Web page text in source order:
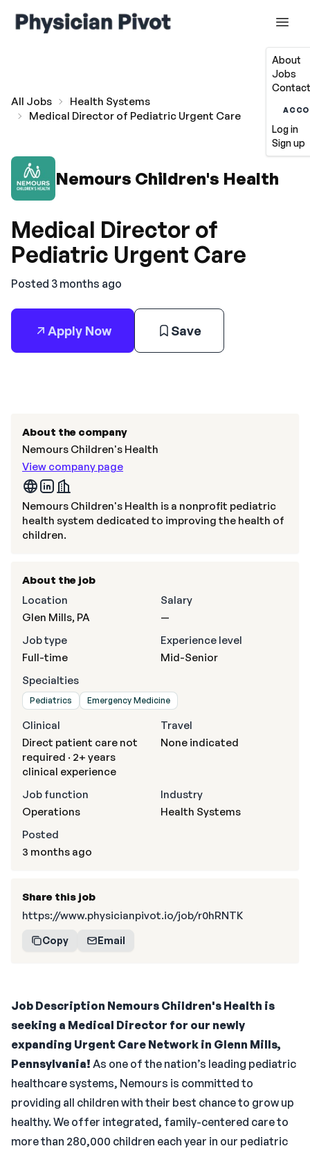
About
Jobs
Log in
Sign up
All Jobs
Health Systems
Medical Director of Pediatric Urgent Care
Nemours Children's Health
Medical Director of
Pediatric Urgent Care
Posted 3 months ago
Apply Now Save
Job Description Nemours Children's Health is
seeking a Medical Director for our newly
expanding Urgent Care Network in Glenn Mills,
Pennsylvania! As one of the nation’s leading pediatric
healthcare systems, Nemours is committed to
providing all children with their best chance to grow up
healthy. We offer integrated, family-centered care to
more than 280,000 children each year in our pediatric
About the company
Nemours Children's Health
View company page
Nemours Children's Health is a nonprofit pediatric
health system dedicated to improving the health of
children.
About the job
Location
Glen Mills, PA
Salary
—
Job type
Full-time
Experience level
Mid-Senior
Specialties
Pediatrics Emergency Medicine
Clinical
Direct patient care not
required · 2+ years
clinical experience
Travel
None indicated
Job function
Operations
Industry
Health Systems
Posted
3 months ago
Share this job
https://www.physicianpivot.io/job/r0hRNTK
Copy Email